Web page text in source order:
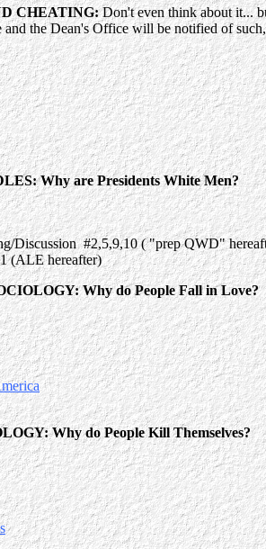
CHEATING:Don't even think about it...
the Dean's Office will be notified of
Why are Presidents White Men?
Discussion #2,5,9,10 ( "prep QWD"
(ALE hereafter)
Why do People Fall in Love?
Why do People Kill Themselves?